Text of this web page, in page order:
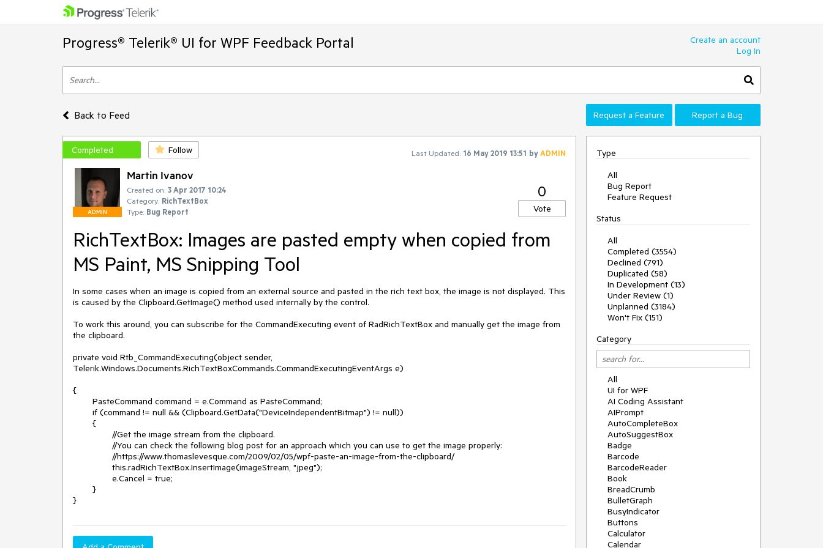
Progress® Telerik® UI for WPF Feedback Portal
Create an account
Log In
Back to Feed Request a Feature Report a Bug
Completed Follow Last Updated: 16 May 2019 13:51 byADMIN
ADMIN
Martin Ivanov
Created on: 3 Apr 2017 10:24
Category: RichTextBox
Type: Bug Report
0
Vote
RichTextBox: Images are pasted empty when copied from
MS Paint, MS Snipping Tool
In some cases when an image is copied from an external source and pasted in the rich text box, the image is not displayed. This
is caused by the Clipboard.GetImage() method used internally by the control.
To work this around, you can subscribe for the CommandExecuting event of RadRichTextBox and manually get the image from
the clipboard.
private void Rtb_CommandExecuting(object sender,
Telerik.Windows.Documents.RichTextBoxCommands.CommandExecutingEventArgs e)
{
Type
All
Bug Report
Feature Request
Status
All
Completed (3554)
Declined (791)
Duplicated (58)
In Development (13)
Under Review (1)
Unplanned (3184)
Won't Fix (151)
Category
All
UI for WPF
AI Coding Assistant
AIPrompt
AutoCompleteBox
AutoSuggestBox
Badge
Barcode
BarcodeReader
Book
BreadCrumb
BulletGraph
BusyIndicator
Buttons
Calculator
Calendar